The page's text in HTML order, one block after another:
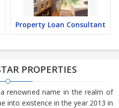
Property Loan Consultant
PROPERTIES
renowned name in the realm of
into existence in the year 2013 in